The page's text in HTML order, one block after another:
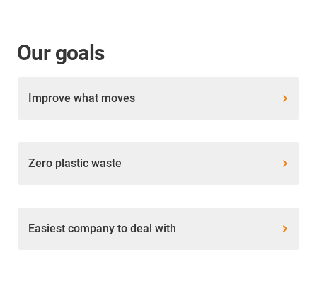
Our goals
Improve what moves
Zero plastic waste
Easiest company to deal with